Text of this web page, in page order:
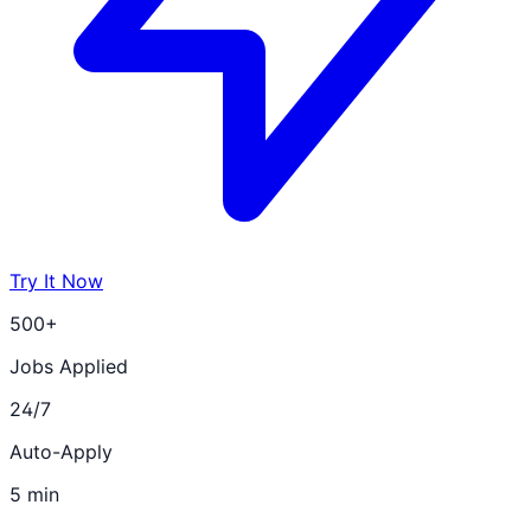
Try It Now
500+
Jobs Applied
24/7
Auto-Apply
5 min